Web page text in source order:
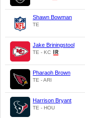
Shawn Bowman
TE
Jake Briningstool
TE - KC
Pharaoh Brown
TE - ARI
Harrison Bryant
TE - HOU